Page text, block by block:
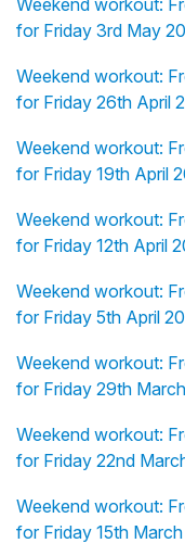
Weekend workout:
for Friday 3rd May
Weekend workout:
for Friday 26th April
Weekend workout:
for Friday 19th April
Weekend workout:
for Friday 12th April
Weekend workout:
for Friday 5th April
Weekend workout:
for Friday 29th
Weekend workout:
for Friday 22nd
Weekend workout:
for Friday 15th